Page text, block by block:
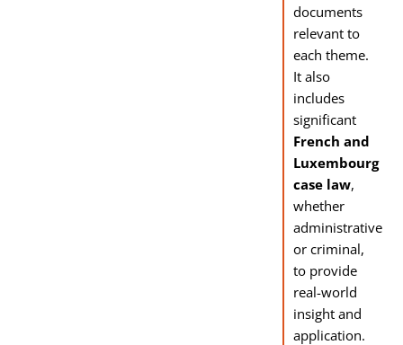
documents
relevant to
each theme.
It also
includes
significant
French and
Luxembourg
case law,
whether
administrative
or criminal,
to provide
real-world
insight and
application.